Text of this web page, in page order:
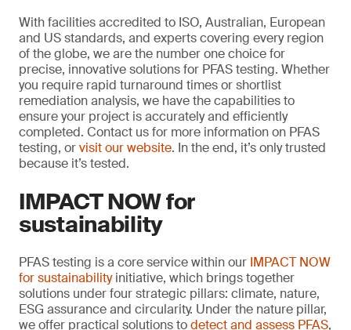
With facilities accredited to ISO, Australian, European
and US standards, and experts covering every region
of the globe, we are the number one choice for
precise, innovative solutions for PFAS testing. Whether
you require rapid turnaround times or shortlist
remediation analysis, we have the capabilities to
ensure your project is accurately and efficiently
completed. Contact us for more information on PFAS
testing, orvisit our website. In the end, it’s only trusted
because it’s tested.
IMPACT NOW for
sustainability
PFAS testing is a core service within our IMPACT NOW
for sustainabilityinitiative, which brings together
solutions under four strategic pillars: climate, nature,
ESG assurance and circularity. Under the nature pillar,
we offer practical solutions todetect and assess PFAS,